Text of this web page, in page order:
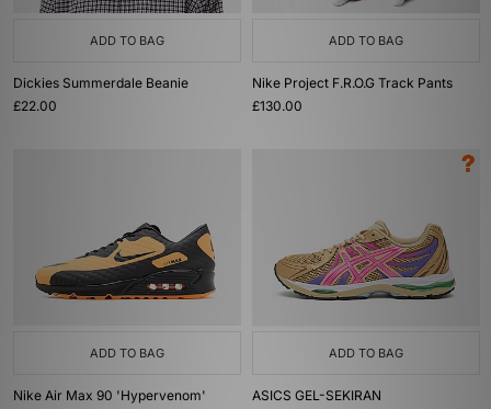
ADD TO BAG
Dickies Summerdale Beanie
£22.00
ADD TO BAG
Nike Project F.R.O.G Track Pants
£130.00
ADD TO BAG
Nike Air Max 90 'Hypervenom'
ADD TO BAG
ASICS GEL-SEKIRAN